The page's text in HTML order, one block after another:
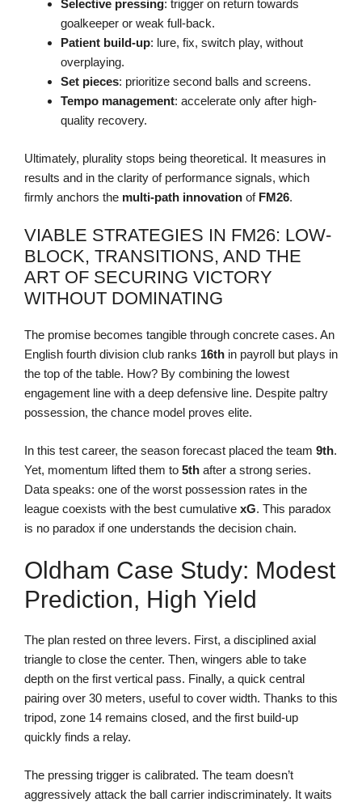
Selective pressing: trigger on return towards
goalkeeper or weak full-back.
Patient build-up: lure, fix, switch play, without
overplaying.
Set pieces: prioritize second balls and screens.
Tempo management: accelerate only after high-
quality recovery.
Ultimately, plurality stops being theoretical. It measures in
results and in the clarity of performance signals, which
firmly anchors the multi-path innovation of FM26.
VIABLE STRATEGIES IN FM26: LOW-
BLOCK, TRANSITIONS, AND THE
ART OF SECURING VICTORY
WITHOUT DOMINATING
The promise becomes tangible through concrete cases. An
English fourth division club ranks 16th in payroll but plays in
the top of the table. How? By combining the lowest
engagement line with a deep defensive line. Despite paltry
possession, the chance model proves elite.
In this test career, the season forecast placed the team 9th.
Yet, momentum lifted them to 5th after a strong series.
Data speaks: one of the worst possession rates in the
league coexists with the best cumulative xG. This paradox
is no paradox if one understands the decision chain.
Oldham Case Study: Modest
Prediction, High Yield
The plan rested on three levers. First, a disciplined axial
triangle to close the center. Then, wingers able to take
depth on the first vertical pass. Finally, a quick central
pairing over 30 meters, useful to cover width. Thanks to this
tripod, zone 14 remains closed, and the first build-up
quickly finds a relay.
The pressing trigger is calibrated. The team doesn’t
aggressively attack the ball carrier indiscriminately. It waits